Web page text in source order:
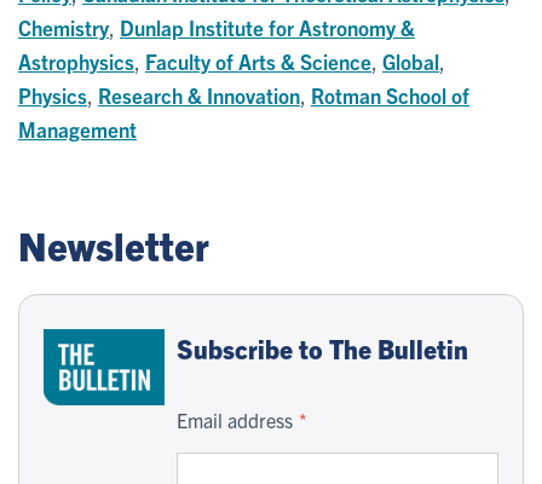
Chemistry Dunlap Institute for Astronomy &
Astrophysics Faculty of Arts & Science Global
Physics Research & Innovation Rotman School of
Management
Newsletter
Subscribe to The Bulletin
Email address